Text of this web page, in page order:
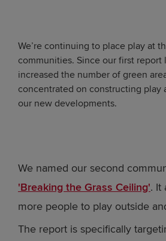
We’re continuing to place play at
communities. Since our first report
increased the number of green
concentrated on constructing play
our new developments.
We named our second
'Breaking the Grass Ceiling'. It
more people to play outside
The report is specifically